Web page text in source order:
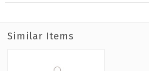
Similar Items